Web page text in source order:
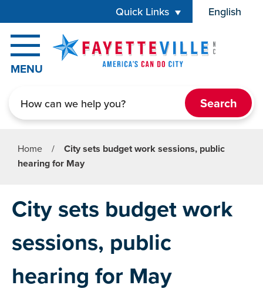
Quick Links English
is your
MENU
Home /
City sets budget work sessions, public
hearing for May
City sets budget work
sessions, public
hearing for May